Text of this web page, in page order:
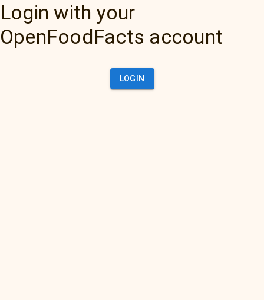
Login with your
OpenFoodFacts account
LOGIN